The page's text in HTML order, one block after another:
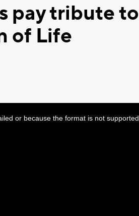
pay tribute to
of Life
or because the format is not supported.